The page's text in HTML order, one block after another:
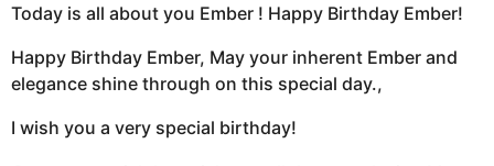
Today is all about you Ember ! Happy Birthday Ember!
Happy Birthday Ember, May your inherent Ember and
elegance shine through on this special day.,
I wish you a very special birthday!